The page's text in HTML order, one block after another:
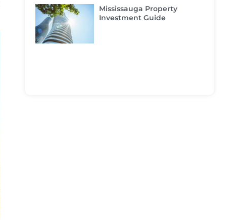
Mississauga Property
Investment Guide